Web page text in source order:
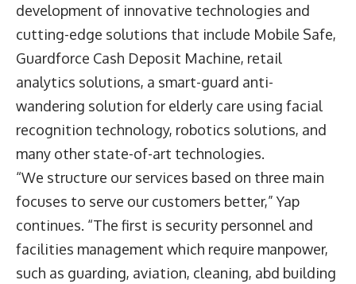
development of innovative technologies and
cutting-edge solutions that include Mobile Safe,
Guardforce Cash Deposit Machine, retail
analytics solutions, a smart-guard anti-
wandering solution for elderly care using facial
recognition technology, robotics solutions, and
many other state-of-art technologies.
“We structure our services based on three main
focuses to serve our customers better,” Yap
continues. “The first is security personnel and
facilities management which require manpower,
such as guarding, aviation, cleaning, abd building